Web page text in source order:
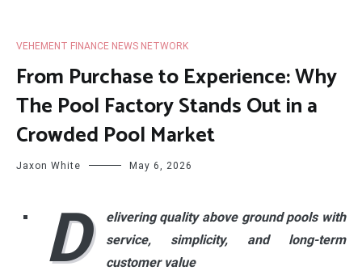
VEHEMENT FINANCE NEWS NETWORK
From Purchase to Experience: Why
The Pool Factory Stands Out in a
Crowded Pool Market
Jaxon White May 6, 2026
D
elivering quality above ground pools with
service, simplicity, and long-term
customer value